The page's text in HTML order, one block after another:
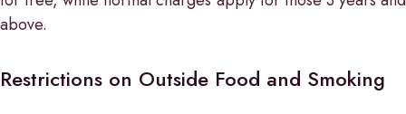
above.
Restrictions on Outside Food and Smoking